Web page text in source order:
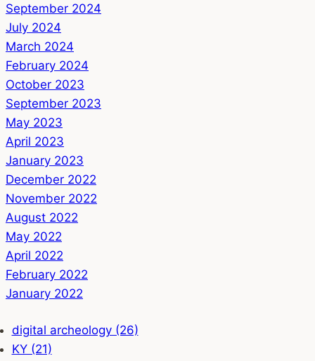
September 2024
July 2024
March 2024
February 2024
October 2023
September 2023
May 2023
April 2023
January 2023
December 2022
November 2022
August 2022
May 2022
April 2022
February 2022
January 2022
digital archeology (26)
KY (21)